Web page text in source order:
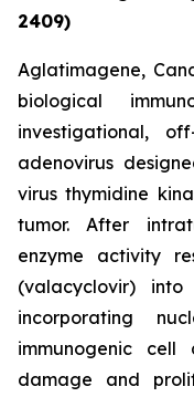
2409)
Aglatimagene,
biological
investigational,
adenovirus
virus thymidine
tumor. After
enzyme activity
(valacyclovir)
incorporating
immunogenic
damage and